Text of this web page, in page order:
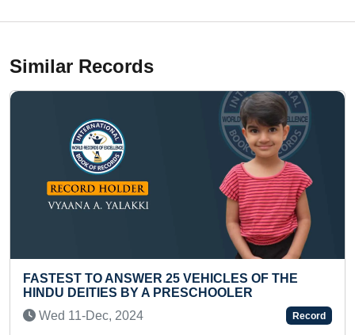
Similar Records
MAXIMUM
WORLD YOGA
Mon 12-Jan, 2026
25 VEHICLES OF THE
A PRESCHOOLER